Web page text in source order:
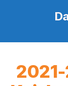
2021-